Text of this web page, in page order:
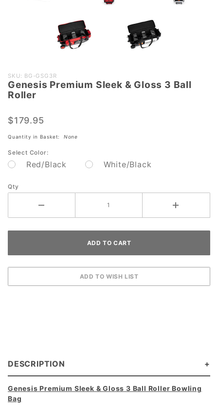
Purchase
Genesis
Premium
Gloss 3
Ball
SKU: BG-GSG3R
Genesis Premium Sleek & Gloss 3 Ball
Roller
$179.95
Quantity in Basket: None
Select Color:
Red/Black White/Black
Qty
DESCRIPTION
Genesis Premium Sleek & Gloss 3 Ball Roller Bowling
Bag